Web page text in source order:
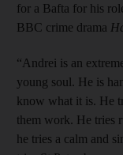
for a Bafta for his
BBC crime drama
“Andrei is an
young soul. He is
know what it is. He
them work. He tries
he tries a calm and